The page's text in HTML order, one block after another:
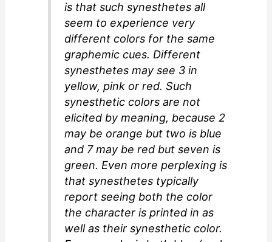
is that such synesthetes all
seem to experience very
different colors for the same
graphemic cues. Different
synesthetes may see 3 in
yellow, pink or red. Such
synesthetic colors are not
elicited by meaning, because 2
may be orange but two is blue
and 7 may be red but seven is
green. Even more perplexing is
that synesthetes typically
report seeing both the color
the character is printed in as
well as their synesthetic color.